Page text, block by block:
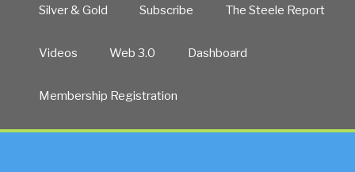
Silver & Gold Subscribe The Steele Report
Videos Web 3.0 Dashboard
Membership Registration